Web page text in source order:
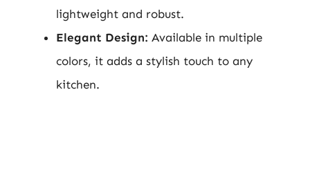
lightweight and robust.
Elegant Design: Available in multiple
colors, it adds a stylish touch to any
kitchen.